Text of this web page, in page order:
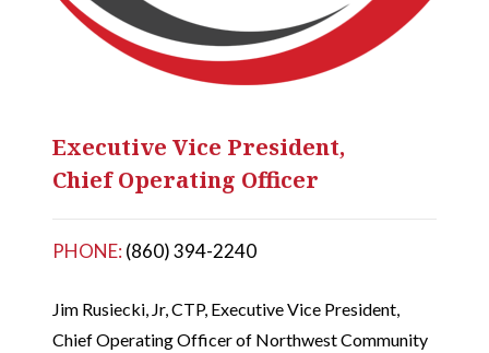
Executive Vice President,
Chief Operating Officer
PHONE: (860) 394-2240
Jim Rusiecki, Jr, CTP, Executive Vice President,
Chief Operating Officer of Northwest Community